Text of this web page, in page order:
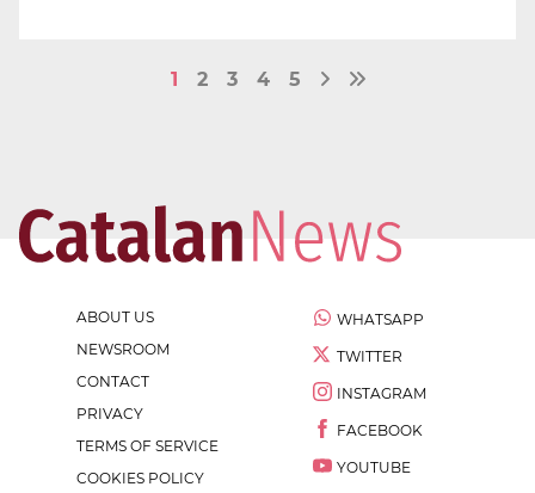
1 2 3 4 5
ABOUT US
NEWSROOM
CONTACT
PRIVACY
TERMS OF SERVICE
COOKIES POLICY
WHATSAPP
TWITTER
INSTAGRAM
FACEBOOK
YOUTUBE